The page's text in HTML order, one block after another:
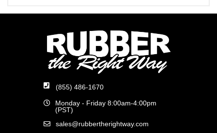
(855) 486-1670
Monday - Friday 8:00am-4:00pm
(PST)
sales@rubbertherightway.com